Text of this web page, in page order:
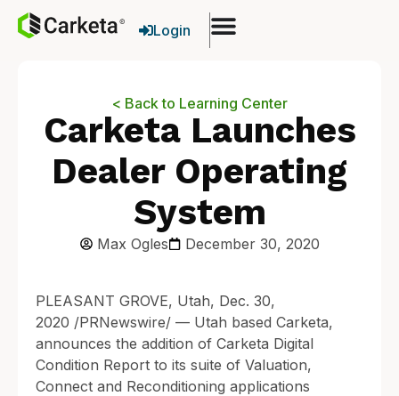
Login
< Back to Learning Center
Carketa Launches
Dealer Operating
System
Max Ogles December 30, 2020
PLEASANT GROVE, Utah, Dec. 30,
2020 /PRNewswire/ — Utah based Carketa,
announces the addition of Carketa Digital
Condition Report to its suite of Valuation,
Connect and Reconditioning applications